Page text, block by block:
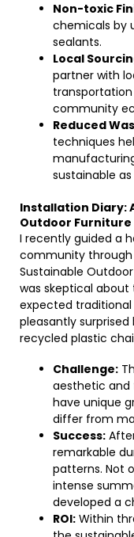
Non-toxic
chemicals by
sealants.
Local
partner with
community
Reduced
techniques
sustainable
Installation Diary:
Outdoor Furniture
I recently guided a
community through
Sustainable
was skeptical
expected
pleasantly
recycled plastic
Challenge:
aesthetic and
have unique
differ from
Success:
remarkable
patterns. Not
intense
developed a
ROI: Within